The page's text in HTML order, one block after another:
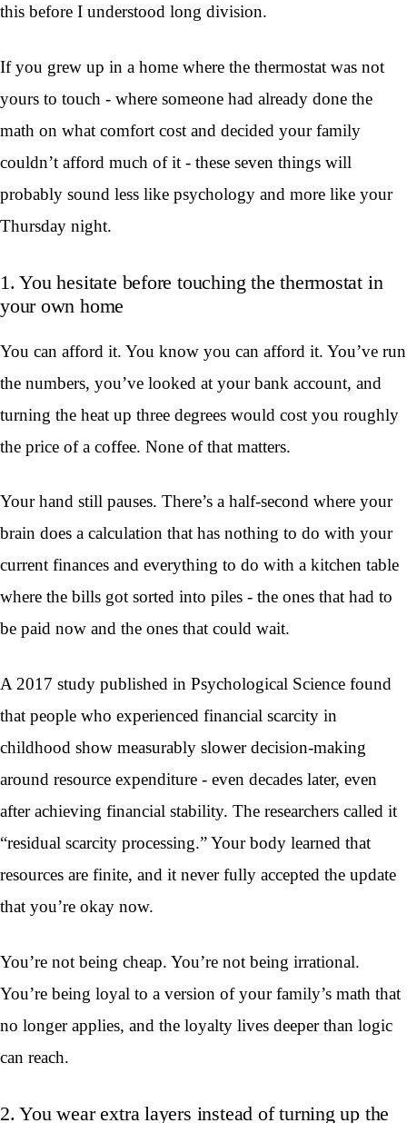
this before I understood long division.
If you grew up in a home where the thermostat was not
yours to touch - where someone had already done the
math on what comfort cost and decided your family
couldn’t afford much of it - these seven things will
probably sound less like psychology and more like your
Thursday night.
1. You hesitate before touching the thermostat in
your own home
You can afford it. You know you can afford it. You’ve run
the numbers, you’ve looked at your bank account, and
turning the heat up three degrees would cost you roughly
the price of a coffee. None of that matters.
Your hand still pauses. There’s a half-second where your
brain does a calculation that has nothing to do with your
current finances and everything to do with a kitchen table
where the bills got sorted into piles - the ones that had to
be paid now and the ones that could wait.
A 2017 study published in Psychological Science found
that people who experienced financial scarcity in
childhood show measurably slower decision-making
around resource expenditure - even decades later, even
after achieving financial stability. The researchers called it
“residual scarcity processing.” Your body learned that
resources are finite, and it never fully accepted the update
that you’re okay now.
You’re not being cheap. You’re not being irrational.
You’re being loyal to a version of your family’s math that
no longer applies, and the loyalty lives deeper than logic
can reach.
2. You wear extra layers instead of turning up the